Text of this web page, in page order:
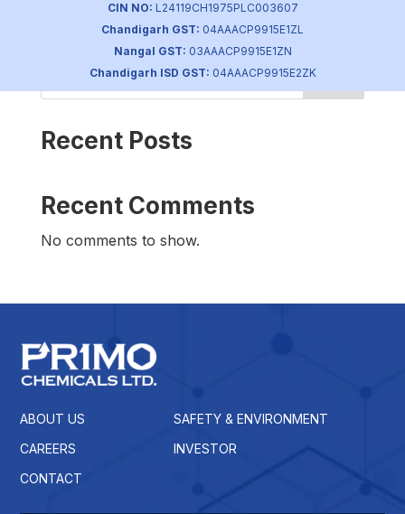
CIN NO: L24119CH1975PLC003607
Chandigarh GST: 04AAACP9915E1ZL
Nangal GST: 03AAACP9915E1ZN
Chandigarh ISD GST: 04AAACP9915E2ZK
Search
Recent Posts
Recent Comments
No comments to show.
ABOUT US
SAFETY & ENVIRONMENT
CAREERS
INVESTOR
CONTACT